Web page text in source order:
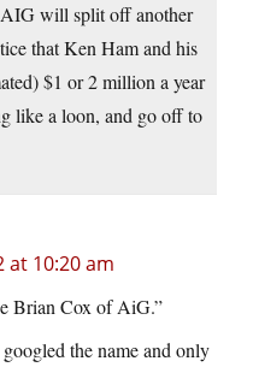
AIG will split off another
that Ken Ham and his
$1 or 2 million a year
like a loon, and go off to
at 10:20 am
Brian Cox of AiG.”
the name and only